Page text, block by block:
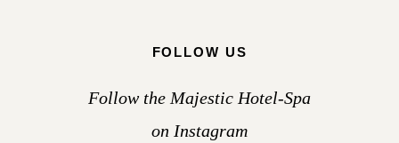
FOLLOW US
Follow the Majestic Hotel-Spa
on Instagram